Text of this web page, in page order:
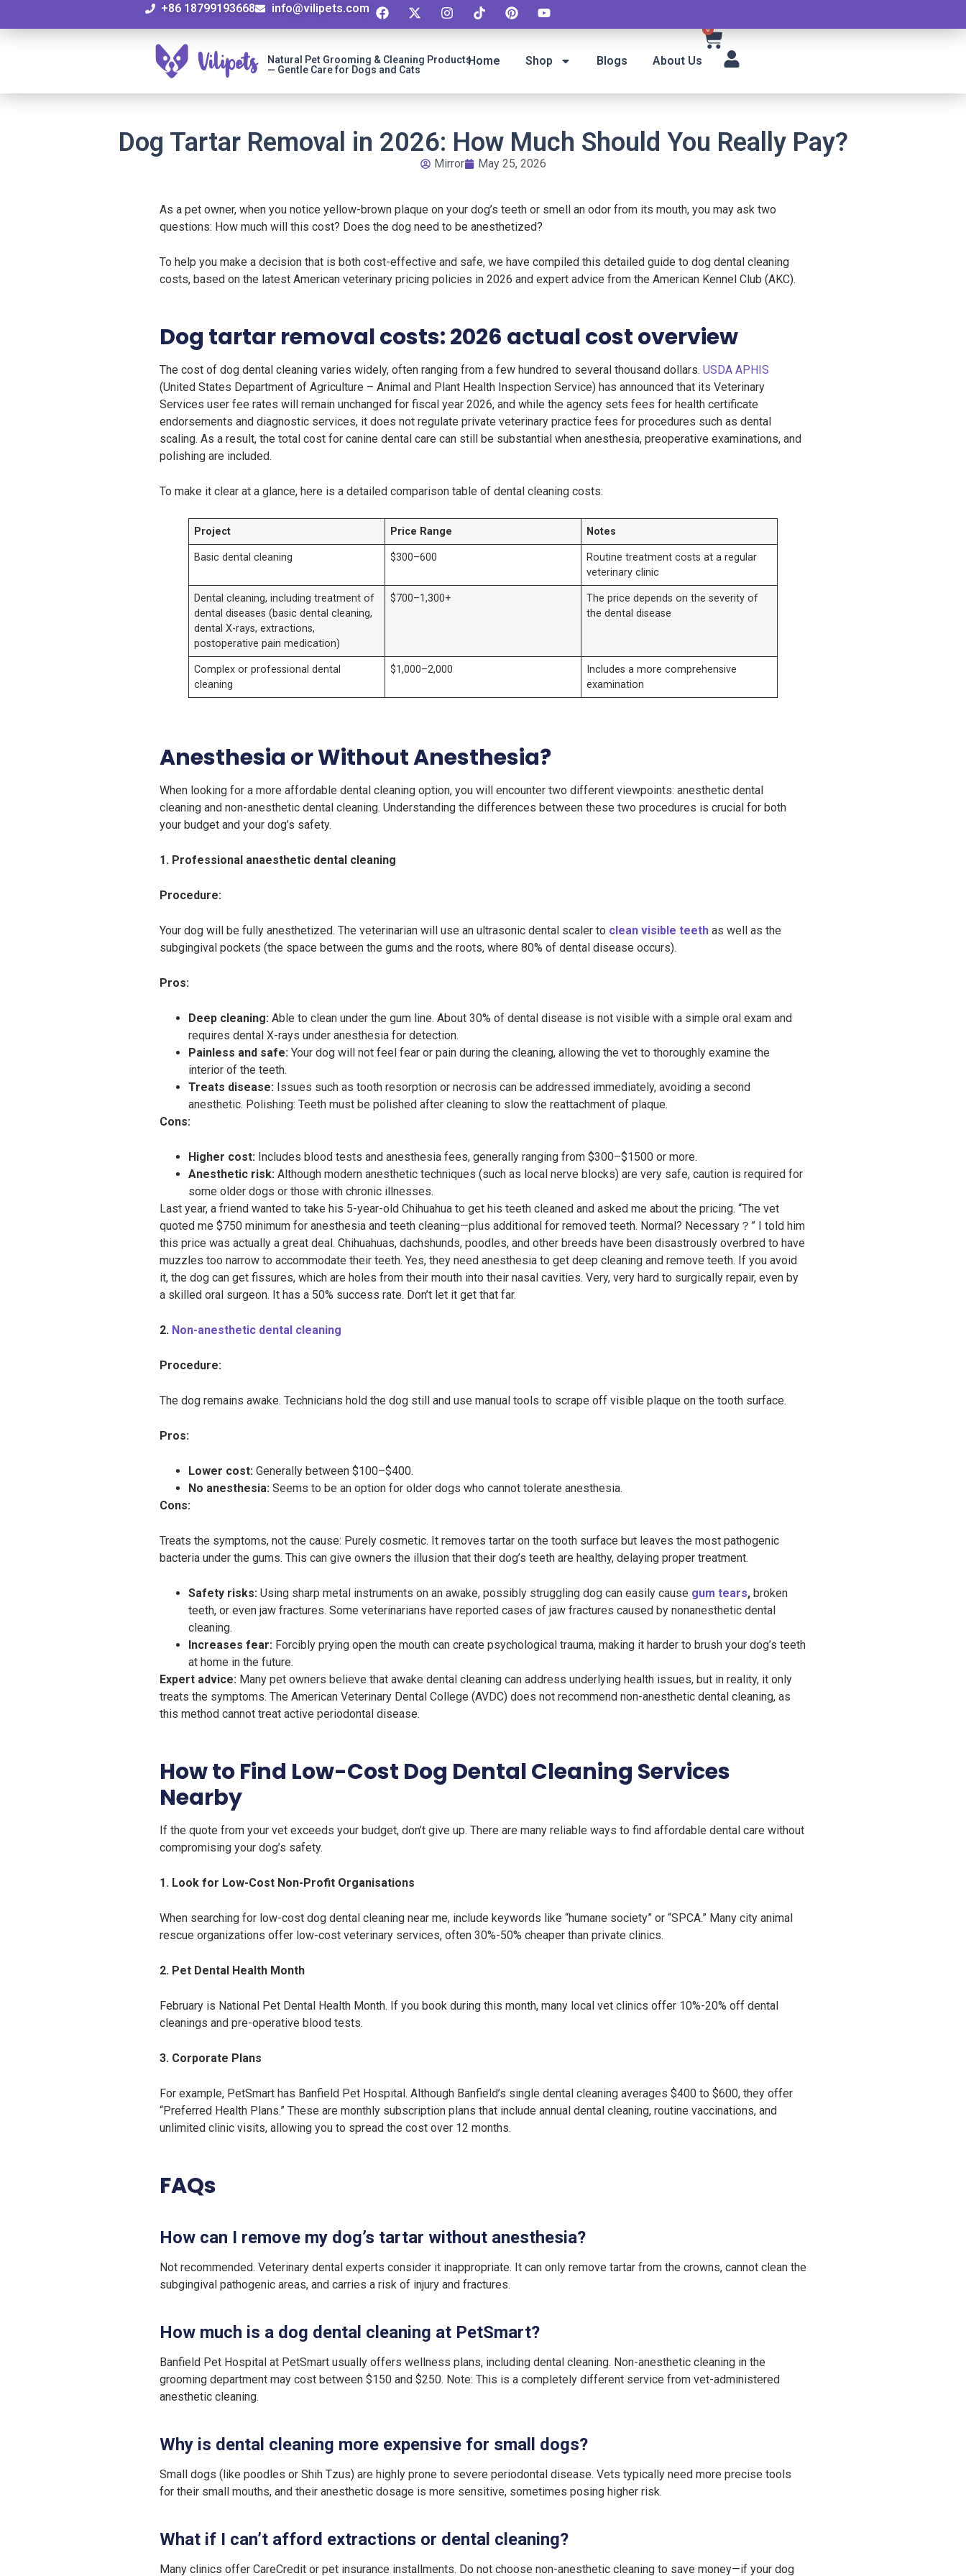
+86 18799193668 info@vilipets.com
Natural Pet Grooming & Cleaning Products
— Gentle Care for Dogs and Cats
Home Shop Blogs About Us
0
Dog Tartar Removal in 2026: How Much Should You Really Pay?
Mirror May 25, 2026
As a pet owner, when you notice yellow-brown plaque on your dog’s teeth or smell an odor from its mouth, you may ask two
questions: How much will this cost? Does the dog need to be anesthetized?
To help you make a decision that is both cost-effective and safe, we have compiled this detailed guide to dog dental cleaning
costs, based on the latest American veterinary pricing policies in 2026 and expert advice from the American Kennel Club (AKC).
Dog tartar removal costs: 2026 actual cost overview
The cost of dog dental cleaning varies widely, often ranging from a few hundred to several thousand dollars. USDA APHIS
(United States Department of Agriculture – Animal and Plant Health Inspection Service) has announced that its Veterinary
Services user fee rates will remain unchanged for fiscal year 2026, and while the agency sets fees for health certificate
endorsements and diagnostic services, it does not regulate private veterinary practice fees for procedures such as dental
scaling. As a result, the total cost for canine dental care can still be substantial when anesthesia, preoperative examinations, and
polishing are included.
To make it clear at a glance, here is a detailed comparison table of dental cleaning costs:
Project Price Range Notes
Basic dental cleaning $300–600
Routine treatment costs at a regular
veterinary clinic
Dental cleaning, including treatment of
dental diseases (basic dental cleaning,
dental X-rays, extractions,
postoperative pain medication)
$700–1,300+
The price depends on the severity of
the dental disease
Complex or professional dental
cleaning
$1,000–2,000
Includes a more comprehensive
examination
Anesthesia or Without Anesthesia?
When looking for a more affordable dental cleaning option, you will encounter two different viewpoints: anesthetic dental
cleaning and non-anesthetic dental cleaning. Understanding the differences between these two procedures is crucial for both
your budget and your dog’s safety.
1. Professional anaesthetic dental cleaning
Procedure:
Your dog will be fully anesthetized. The veterinarian will use an ultrasonic dental scaler to clean visible teeth as well as the
subgingival pockets (the space between the gums and the roots, where 80% of dental disease occurs).
Pros:
Deep cleaning: Able to clean under the gum line. About 30% of dental disease is not visible with a simple oral exam and
requires dental X-rays under anesthesia for detection.
Painless and safe: Your dog will not feel fear or pain during the cleaning, allowing the vet to thoroughly examine the
interior of the teeth.
Treats disease: Issues such as tooth resorption or necrosis can be addressed immediately, avoiding a second
anesthetic. Polishing: Teeth must be polished after cleaning to slow the reattachment of plaque.
Cons:
Higher cost: Includes blood tests and anesthesia fees, generally ranging from $300–$1500 or more.
Anesthetic risk: Although modern anesthetic techniques (such as local nerve blocks) are very safe, caution is required for
some older dogs or those with chronic illnesses.
Last year, a friend wanted to take his 5-year-old Chihuahua to get his teeth cleaned and asked me about the pricing. “The vet
quoted me $750 minimum for anesthesia and teeth cleaning—plus additional for removed teeth. Normal? Necessary？” I told him
this price was actually a great deal. Chihuahuas, dachshunds, poodles, and other breeds have been disastrously overbred to have
muzzles too narrow to accommodate their teeth. Yes, they need anesthesia to get deep cleaning and remove teeth. If you avoid
it, the dog can get fissures, which are holes from their mouth into their nasal cavities. Very, very hard to surgically repair, even by
a skilled oral surgeon. It has a 50% success rate. Don’t let it get that far.
2. Non-anesthetic dental cleaning
Procedure:
The dog remains awake. Technicians hold the dog still and use manual tools to scrape off visible plaque on the tooth surface.
Pros:
Lower cost: Generally between $100–$400.
No anesthesia: Seems to be an option for older dogs who cannot tolerate anesthesia.
Cons:
Treats the symptoms, not the cause: Purely cosmetic. It removes tartar on the tooth surface but leaves the most pathogenic
bacteria under the gums. This can give owners the illusion that their dog’s teeth are healthy, delaying proper treatment.
Safety risks: Using sharp metal instruments on an awake, possibly struggling dog can easily cause gum tears, broken
teeth, or even jaw fractures. Some veterinarians have reported cases of jaw fractures caused by nonanesthetic dental
cleaning.
Increases fear: Forcibly prying open the mouth can create psychological trauma, making it harder to brush your dog’s teeth
at home in the future.
Expert advice: Many pet owners believe that awake dental cleaning can address underlying health issues, but in reality, it only
treats the symptoms. The American Veterinary Dental College (AVDC) does not recommend non-anesthetic dental cleaning, as
this method cannot treat active periodontal disease.
How to Find Low-Cost Dog Dental Cleaning Services
Nearby
If the quote from your vet exceeds your budget, don’t give up. There are many reliable ways to find affordable dental care without
compromising your dog’s safety.
1. Look for Low-Cost Non-Profit Organisations
When searching for low-cost dog dental cleaning near me, include keywords like “humane society” or “SPCA.” Many city animal
rescue organizations offer low-cost veterinary services, often 30%-50% cheaper than private clinics.
2. Pet Dental Health Month
February is National Pet Dental Health Month. If you book during this month, many local vet clinics offer 10%-20% off dental
cleanings and pre-operative blood tests.
3. Corporate Plans
For example, PetSmart has Banfield Pet Hospital. Although Banfield’s single dental cleaning averages $400 to $600, they offer
“Preferred Health Plans.” These are monthly subscription plans that include annual dental cleaning, routine vaccinations, and
unlimited clinic visits, allowing you to spread the cost over 12 months.
FAQs
How can I remove my dog’s tartar without anesthesia?
Not recommended. Veterinary dental experts consider it inappropriate. It can only remove tartar from the crowns, cannot clean the
subgingival pathogenic areas, and carries a risk of injury and fractures.
How much is a dog dental cleaning at PetSmart?
Banfield Pet Hospital at PetSmart usually offers wellness plans, including dental cleaning. Non-anesthetic cleaning in the
grooming department may cost between $150 and $250. Note: This is a completely different service from vet-administered
anesthetic cleaning.
Why is dental cleaning more expensive for small dogs?
Small dogs (like poodles or Shih Tzus) are highly prone to severe periodontal disease. Vets typically need more precise tools
for their small mouths, and their anesthetic dosage is more sensitive, sometimes posing higher risk.
What if I can’t afford extractions or dental cleaning?
Many clinics offer CareCredit or pet insurance installments. Do not choose non-anesthetic cleaning to save money—if your dog